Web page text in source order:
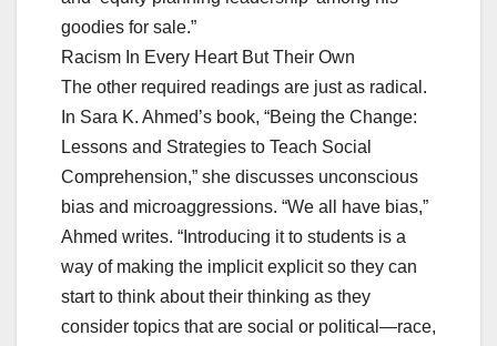
goodies for sale.”
Racism In Every Heart But Their Own
The other required readings are just as radical.
In Sara K. Ahmed’s book, “Being the Change:
Lessons and Strategies to Teach Social
Comprehension,” she discusses unconscious
bias and microaggressions. “We all have bias,”
Ahmed writes. “Introducing it to students is a
way of making the implicit explicit so they can
start to think about their thinking as they
consider topics that are social or political—race,